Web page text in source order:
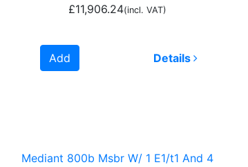
£11,906.24(incl. VAT)
Add Details
Mediant 800b Msbr W/ 1 E1/t1 And 4